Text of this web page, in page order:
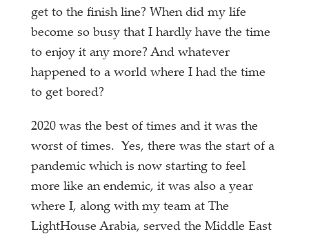
get to the finish line? When did my life
become so busy that I hardly have the time
to enjoy it any more? And whatever
happened to a world where I had the time
to get bored?
2020 was the best of times and it was the
worst of times. Yes, there was the start of a
pandemic which is now starting to feel
more like an endemic, it was also a year
where I, along with my team at The
LightHouse Arabia, served the Middle East